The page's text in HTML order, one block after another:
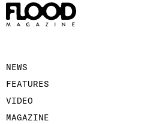
NEWS
FEATURES
VIDEO
MAGAZINE